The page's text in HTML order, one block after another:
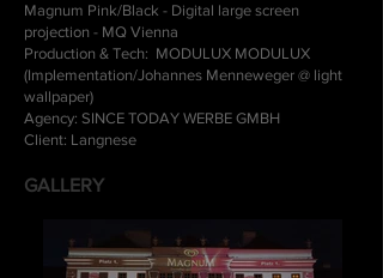
Magnum Pink/Black - Digital large screen
projection - MQ Vienna
Production & Tech: MODULUX MODULUX
(Implementation/Johannes Menneweger @ light
wallpaper)
Agency: SINCE TODAY WERBE GMBH
Client: Langnese
GALLERY